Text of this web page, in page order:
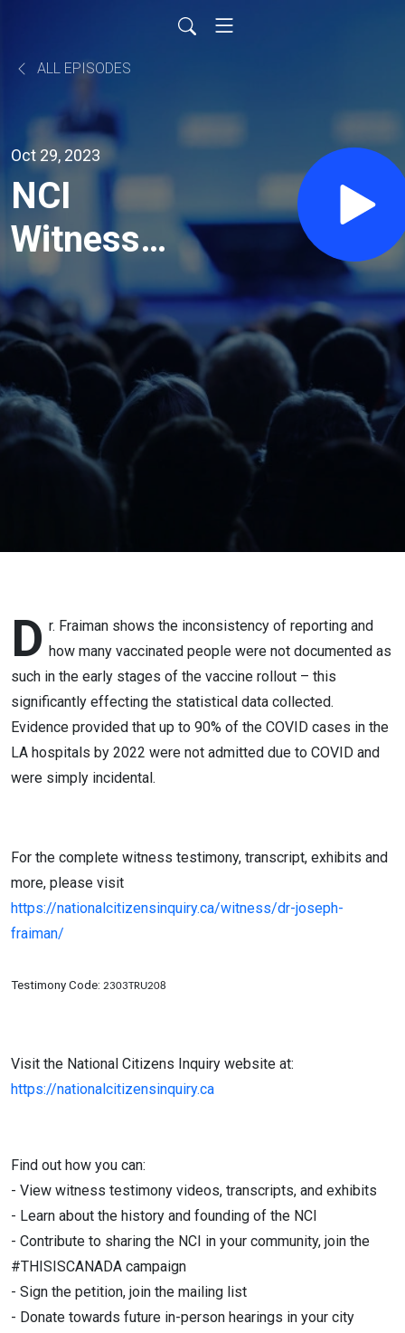
ALL EPISODES
Oct 29, 2023
NCI
Witness
Testimony:
Dr. Joseph
Fraiman -
Mar 17,
2023 -
Truro,
Nova
D r. Fraiman shows the inconsistency of reporting and
how many vaccinated people were not documented as
such in the early stages of the vaccine rollout – this
significantly effecting the statistical data collected.
Evidence provided that up to 90% of the COVID cases in the
LA hospitals by 2022 were not admitted due to COVID and
were simply incidental.
For the complete witness testimony, transcript, exhibits and
more, please visit
https://nationalcitizensinquiry.ca/witness/dr-joseph-
fraiman/
Testimony Code: 2303TRU208
Visit the National Citizens Inquiry website at:
https://nationalcitizensinquiry.ca
Find out how you can:
- View witness testimony videos, transcripts, and exhibits
- Learn about the history and founding of the NCI
- Contribute to sharing the NCI in your community, join the
#THISISCANADA campaign
- Sign the petition, join the mailing list
- Donate towards future in-person hearings in your city